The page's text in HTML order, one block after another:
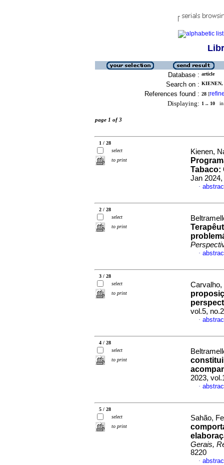
Database : article
Search on : KIENEN,
References found : 28 [
Displaying: 1 .. 10 in
page 1 of 3
1 / 28
select
to print
Kienen,
Tabaco:
Jan
·
2 / 28
select
to print
·
3 / 28
select
to print
vol.5,
·
4 / 28
select
to print
2023,
·
5 / 28
select
to print
Sahão,
Gerais,
8220
·